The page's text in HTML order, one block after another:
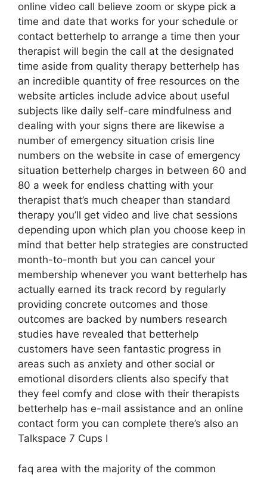
online video call believe zoom or skype pick a
time and date that works for your schedule or
contact betterhelp to arrange a time then your
therapist will begin the call at the designated
time aside from quality therapy betterhelp has
an incredible quantity of free resources on the
website articles include advice about useful
subjects like daily self-care mindfulness and
dealing with your signs there are likewise a
number of emergency situation crisis line
numbers on the website in case of emergency
situation betterhelp charges in between 60 and
80 a week for endless chatting with your
therapist that’s much cheaper than standard
therapy you’ll get video and live chat sessions
depending upon which plan you choose keep in
mind that better help strategies are constructed
month-to-month but you can cancel your
membership whenever you want betterhelp has
actually earned its track record by regularly
providing concrete outcomes and those
outcomes are backed by numbers research
studies have revealed that betterhelp
customers have seen fantastic progress in
areas such as anxiety and other social or
emotional disorders clients also specify that
they feel comfy and close with their therapists
betterhelp has e-mail assistance and an online
contact form you can complete there’s also an
Talkspace 7 Cups I
faq area with the majority of the common